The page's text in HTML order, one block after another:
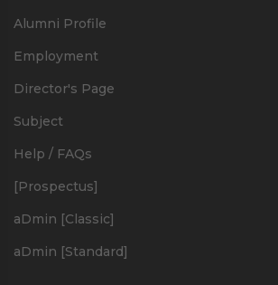
Alumni Profile
Employment
Director's Page
Subject
Help / FAQs
[Prospectus]
aDmin [Classic]
aDmin [Standard]